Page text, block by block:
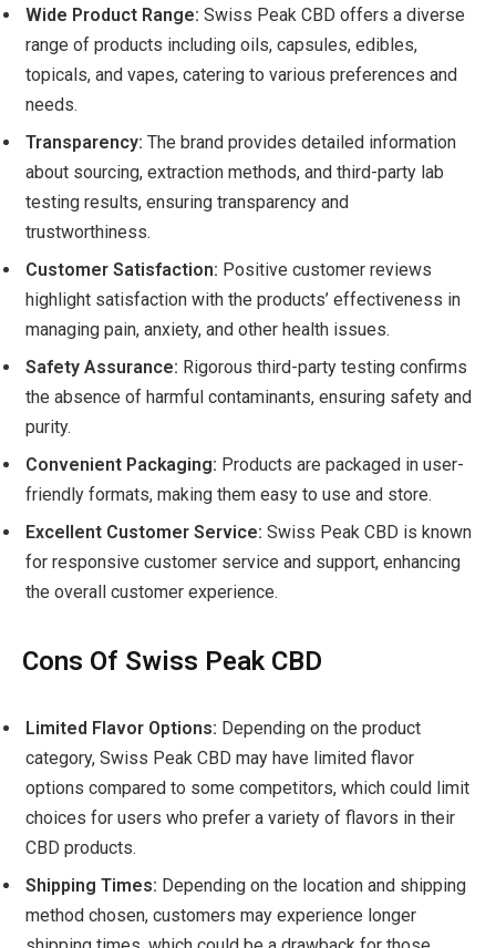
Wide Product Range: Swiss Peak CBD offers a diverse
range of products including oils, capsules, edibles,
topicals, and vapes, catering to various preferences and
needs.
Transparency: The brand provides detailed information
about sourcing, extraction methods, and third-party lab
testing results, ensuring transparency and
trustworthiness.
Customer Satisfaction: Positive customer reviews
highlight satisfaction with the products’ effectiveness in
managing pain, anxiety, and other health issues.
Safety Assurance: Rigorous third-party testing confirms
the absence of harmful contaminants, ensuring safety and
purity.
Convenient Packaging: Products are packaged in user-
friendly formats, making them easy to use and store.
Excellent Customer Service: Swiss Peak CBD is known
for responsive customer service and support, enhancing
the overall customer experience.
Cons Of Swiss Peak CBD
Limited Flavor Options: Depending on the product
category, Swiss Peak CBD may have limited flavor
options compared to some competitors, which could limit
choices for users who prefer a variety of flavors in their
CBD products.
Shipping Times: Depending on the location and shipping
method chosen, customers may experience longer